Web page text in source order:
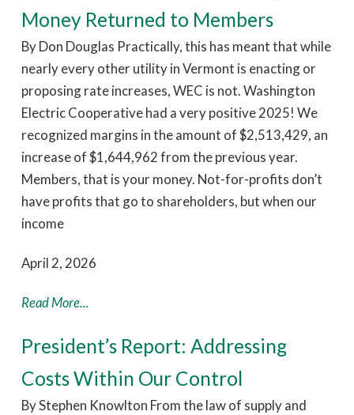
Money Returned to Members
By Don Douglas Practically, this has meant that while
nearly every other utility in Vermont is enacting or
proposing rate increases, WEC is not. Washington
Electric Cooperative had a very positive 2025! We
recognized margins in the amount of $2,513,429, an
increase of $1,644,962 from the previous year.
Members, that is your money. Not-for-profits don’t
have profits that go to shareholders, but when our
income
April 2, 2026
Read More...
President’s Report: Addressing
Costs Within Our Control
By Stephen Knowlton From the law of supply and